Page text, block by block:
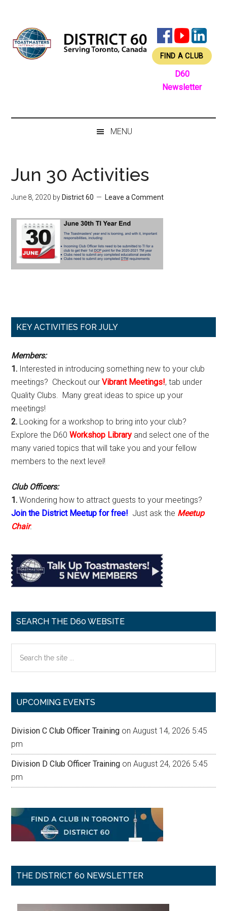
content
secondary
menu
primary
sidebar
footer
FIND A CLUB
D60
Newsletter
MENU
Jun 30 Activities
June 8, 2020 by District 60 Leave a Comment
Primary
KEY ACTIVITIES FOR JULY
Members:
1. Interested in introducing something new to your club
meetings? Checkout ourVibrant Meetings!, tab under
Quality Clubs. Many great ideas to spice up your
meetings!
2. Looking for a workshop to bring into your club?
Explore the D60Workshop Library and select one of the
many varied topics that will take you and your fellow
members to the next level!
Club Officers:
1. Wondering how to attract guests to your meetings?
Join the District Meetup for free! Just ask the Meetup
Chair.
SEARCH THE D60 WEBSITE
the
UPCOMING EVENTS
Division C Club Officer Training on August 14, 2026 5:45
pm
Division D Club Officer Training on August 24, 2026 5:45
pm
THE DISTRICT 60 NEWSLETTER